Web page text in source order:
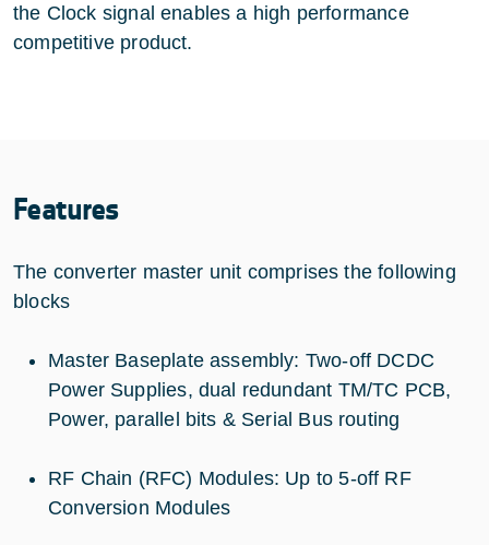
the Clock signal enables a high performance
competitive product.
Features
The converter master unit comprises the following
blocks
Master Baseplate assembly: Two-off DCDC
Power Supplies, dual redundant TM/TC PCB,
Power, parallel bits & Serial Bus routing
RF Chain (RFC) Modules: Up to 5-off RF
Conversion Modules